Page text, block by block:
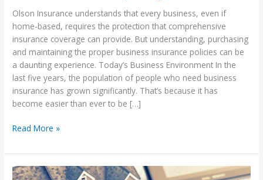
Olson Insurance understands that every business, even if
home-based, requires the protection that comprehensive
insurance coverage can provide. But understanding, purchasing
and maintaining the proper business insurance policies can be
a daunting experience. Today’s Business Environment In the
last five years, the population of people who need business
insurance has grown significantly. That’s because it has
become easier than ever to be […]
Types
Business
Insurance
Read More »